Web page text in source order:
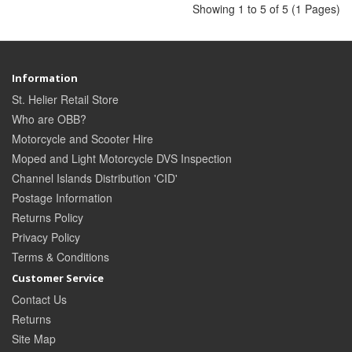
Showing 1 to 5 of 5 (1 Pages)
Information
St. Helier Retail Store
Who are OBB?
Motorcycle and Scooter Hire
Moped and Light Motorcycle DVS Inspection
Channel Islands Distribution 'CID'
Postage Information
Returns Policy
Privacy Policy
Terms & Conditions
Customer Service
Contact Us
Returns
Site Map